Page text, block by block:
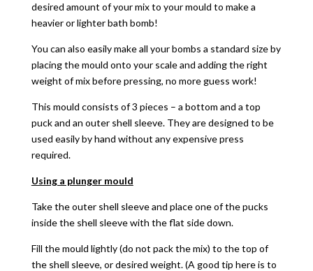
desired amount of your mix to your mould to make a
heavier or lighter bath bomb!
You can also easily make all your bombs a standard size by
placing the mould onto your scale and adding the right
weight of mix before pressing, no more guess work!
This mould consists of 3 pieces – a bottom and a top
puck and an outer shell sleeve. They are designed to be
used easily by hand without any expensive press
required.
Using a plunger mould
Take the outer shell sleeve and place one of the pucks
inside the shell sleeve with the flat side down.
Fill the mould lightly (do not pack the mix) to the top of
the shell sleeve, or desired weight. (A good tip here is to